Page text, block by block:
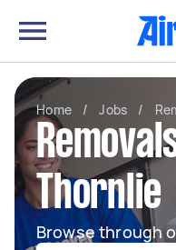
Home / Jobs /
Thornlie
Browse through